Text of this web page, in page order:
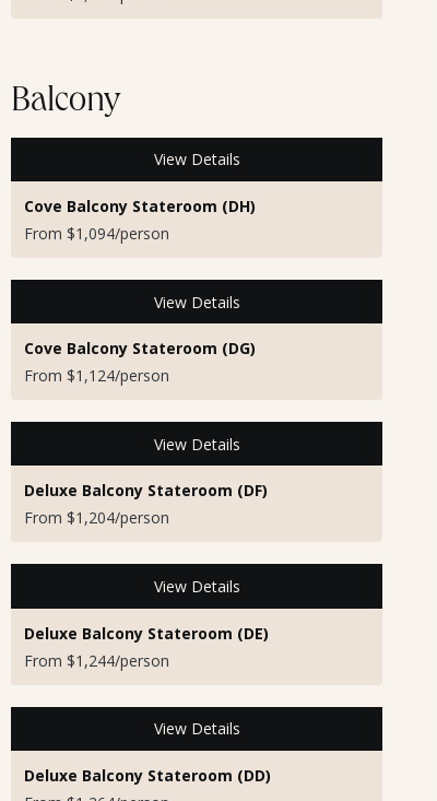
Balcony
View Details
Cove Balcony Stateroom (DH)
From $1,094/person
View Details
Cove Balcony Stateroom (DG)
From $1,124/person
View Details
Deluxe Balcony Stateroom (DF)
From $1,204/person
View Details
Deluxe Balcony Stateroom (DE)
From $1,244/person
View Details
Deluxe Balcony Stateroom (DD)